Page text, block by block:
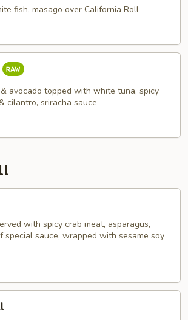
fish, masago over California Roll
avocado topped with white tuna, spicy
cilantro, sriracha sauce
with spicy crab meat, asparagus,
special sauce, wrapped with sesame soy